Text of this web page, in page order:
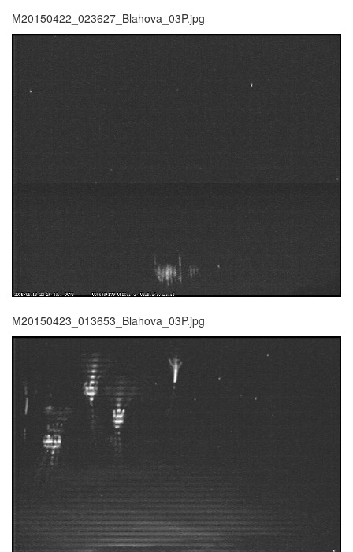
M20150422_023627_Blahova_03P.jpg
M20150423_013653_Blahova_03P.jpg